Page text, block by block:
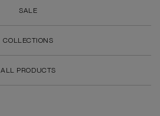
SALE
COLLECTIONS
ALL PRODUCTS